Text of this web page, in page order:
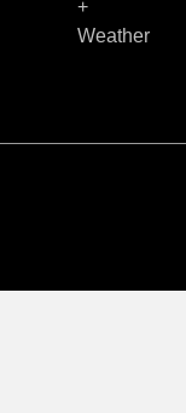
+
Weather